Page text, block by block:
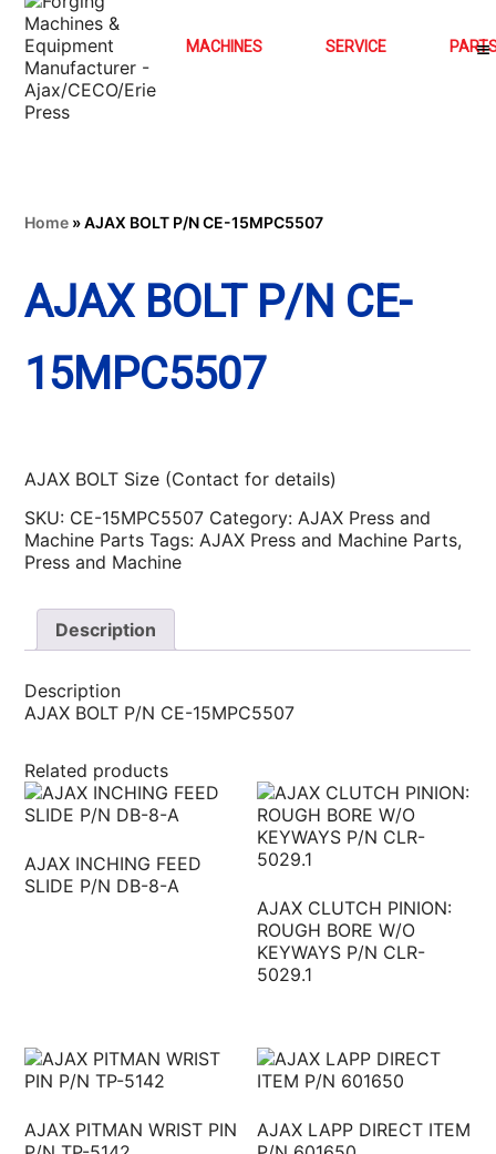
MACHINES SERVICE
Home »AJAX BOLT P/N CE-15MPC5507
AJAX BOLT P/N CE-
15MPC5507
AJAX BOLT Size (Contact for details)
SKU: CE-15MPC5507 Category:AJAX Press and
Machine Parts Tags:AJAX Press and Machine Parts,
Press and Machine
Description
Description
AJAX BOLT P/N CE-15MPC5507
Related products
AJAX INCHING FEED
SLIDE P/N DB-8-A
AJAX CLUTCH PINION:
ROUGH BORE W/O
KEYWAYS P/N CLR-
5029.1
AJAX PITMAN WRIST PIN
AJAX LAPP DIRECT ITEM